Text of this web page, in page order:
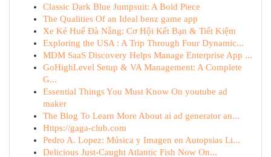
Classic Dark Blue Jumpsuit: A Bold Piece
The Qualities Of an Ideal benz game app
Xe Ké Huế Đà Nẵng: Cơ Hội Kết Bạn & Tiết Kiệm
Exploring the USA : A Trip Through Four Dynamic...
MDM SaaS Discovery Helps Manage Enterprise App ...
GoHighLevel Setup & VA Management: A Complete
G...
Essential Things You Must Know On youtube ad
maker
The Blog To Learn More About ai ad generator an...
Https://gaga-club.com
Pedro A. Lopez: Música y Imagen en Autopsias Li...
Delicious Just-Caught Atlantic Fish Now On...